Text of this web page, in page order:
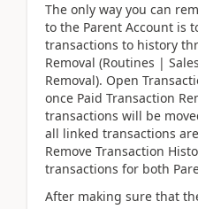
The only way you can
to the Parent Account is
transactions to history
Removal (Routines |
Removal). Open
once Paid Transaction
transactions will be
all linked transactions
Remove Transaction
transactions for both
After making sure that